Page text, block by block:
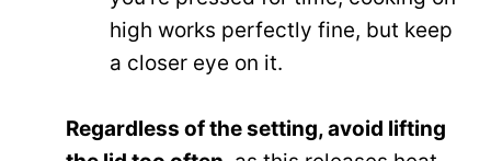
high works perfectly fine, but keep
a closer eye on it.
Regardless of the setting, avoid lifting